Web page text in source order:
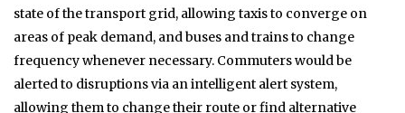
state of the transport grid, allowing taxis to converge on
areas of peak demand, and buses and trains to change
frequency whenever necessary. Commuters would be
alerted to disruptions via an intelligent alert system,
allowing them to change their route or find alternative